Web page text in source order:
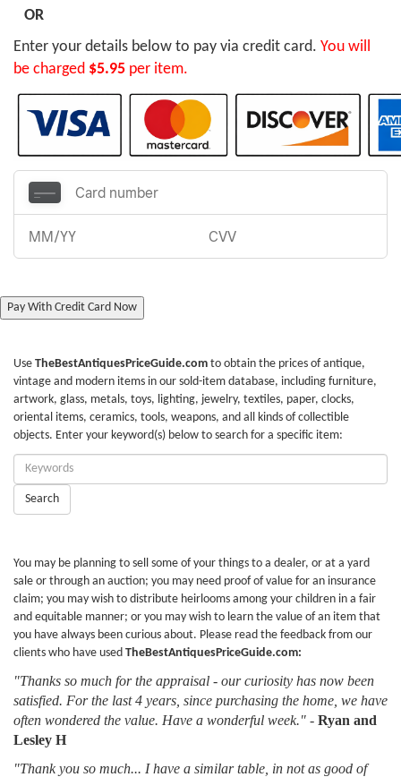
OR
Enter your details below to pay via credit card. You will
be charged $5.95 per item.
Pay With Credit Card Now
Use TheBestAntiquesPriceGuide.com to obtain the prices of antique,
vintage and modern items in our sold-item database, including furniture,
artwork, glass, metals, toys, lighting, jewelry, textiles, paper, clocks,
oriental items, ceramics, tools, weapons, and all kinds of collectible
objects. Enter your keyword(s) below to search for a specific item:
Enter
Keywords:
Search
You may be planning to sell some of your things to a dealer, or at a yard
sale or through an auction; you may need proof of value for an insurance
claim; you may wish to distribute heirlooms among your children in a fair
and equitable manner; or you may wish to learn the value of an item that
you have always been curious about. Please read the feedback from our
clients who have used TheBestAntiquesPriceGuide.com:
"Thanks so much for the appraisal - our curiosity has now been
satisfied. For the last 4 years, since purchasing the home, we have
often wondered the value. Have a wonderful week." - Ryan and
Lesley H
"Thank you so much... I have a similar table, in not as good of